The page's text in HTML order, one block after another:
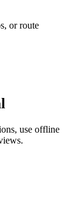
or route
use offline